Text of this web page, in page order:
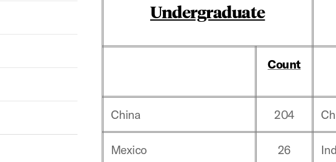
Undergraduate
Count
China 204
Mexico 26